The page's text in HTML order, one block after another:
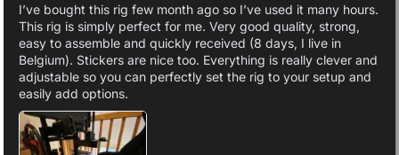
I’ve bought this rig few month ago so I’ve used it many hours.
This rig is simply perfect for me. Very good quality, strong,
easy to assemble and quickly received (8 days, I live in
Belgium). Stickers are nice too. Everything is really clever and
adjustable so you can perfectly set the rig to your setup and
easily add options.